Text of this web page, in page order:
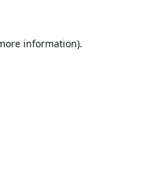
information).